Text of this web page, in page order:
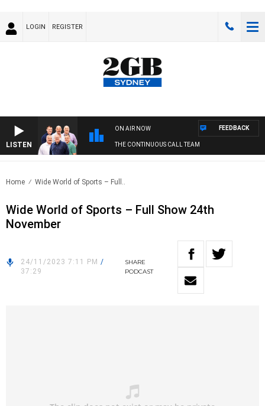
LOGIN REGISTER
LISTEN
ON AIR NOW
THE CONTINUOUS CALL TEAM
FEEDBACK
Home Wide World of Sports – Full..
Wide World of Sports – Full Show 24th
November
24/11/2023 7:11 PM /
37:29
SHARE
PODCAST